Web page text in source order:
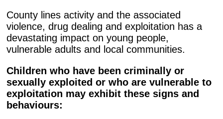
County lines activity and the associated
violence, drug dealing and exploitation has a
devastating impact on young people,
vulnerable adults and local communities.
Children who have been criminally or
sexually exploited or who are vulnerable to
exploitation may exhibit these signs and
behaviours: